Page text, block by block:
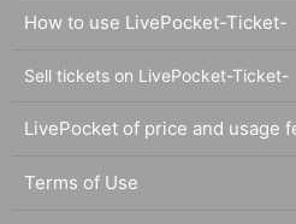
How to use LivePocket-Ticket-
Sell tickets on LivePocket-Ticket-
LivePocket of price and usage
Terms of Use